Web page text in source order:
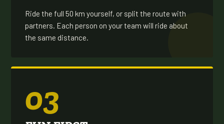
Ride the full 50 km yourself, or split the route with
partners. Each person on your team will ride about
the same distance.
03